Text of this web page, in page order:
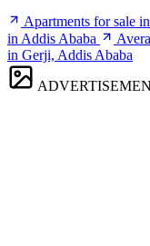
Apartments for sale
in Addis Ababa
in Gerji, Addis Ababa